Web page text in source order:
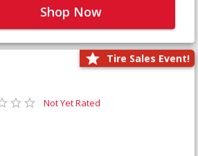
Shop Now
Tire Sales Event!
Not Yet Rated